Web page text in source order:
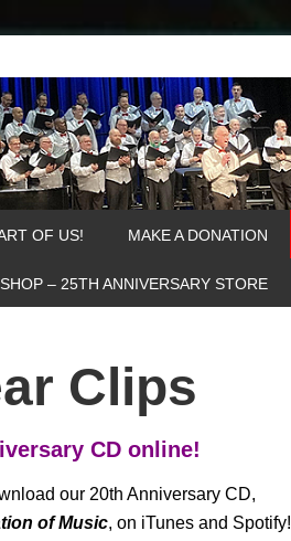
OF US! MAKE A DONATION
SHOP – 25TH ANNIVERSARY STORE
Clips
CD online!
our 20th Anniversary CD,
of Music, on iTunes and Spotify!